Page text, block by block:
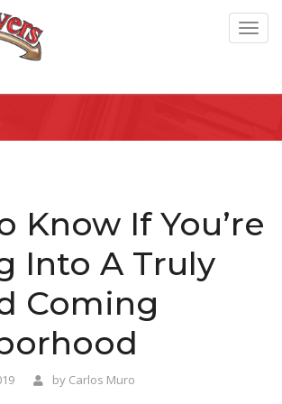
T
v
Know If You’re
Into A Truly
Coming
by Carlos Muro